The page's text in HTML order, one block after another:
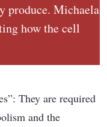
produce. Michaela
how the cell
They are required
and the